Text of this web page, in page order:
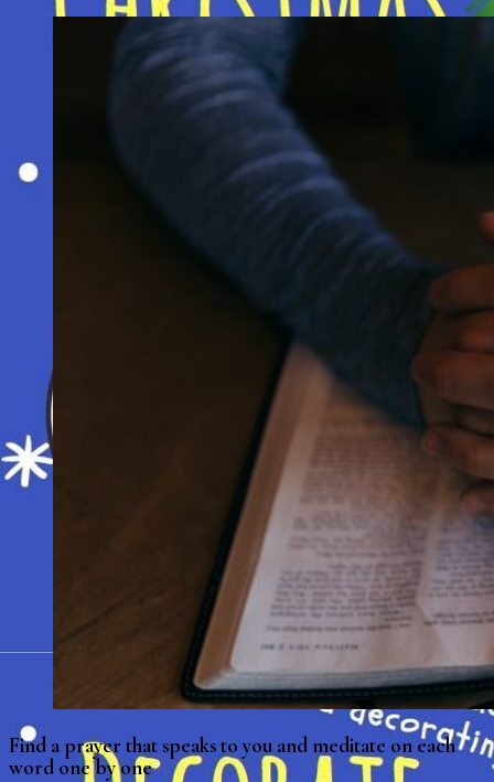
Find a prayer that speaks to you and meditate on each
word one by one